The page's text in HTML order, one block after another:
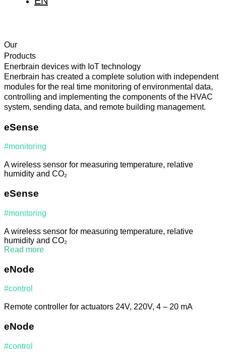
Our
Products
Enerbrain devices with IoT technology
Enerbrain has created a complete solution with independent
modules for the real time monitoring of environmental data,
controlling and implementing the components of the HVAC
system, sending data, and remote building management.
eSense
#monitoring
A wireless sensor for measuring temperature, relative
humidity and CO₂
eSense
#monitoring
A wireless sensor for measuring temperature, relative
humidity and CO₂
Read more
eNode
#control
Remote controller for actuators 24V, 220V, 4 – 20 mA
eNode
#control